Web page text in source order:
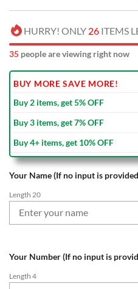
HURRY! ONLY 26 ITEMS
35 people are viewing right now
BUY MORE SAVE MORE!
Buy 2 items, get 5% OFF
Buy 3 items, get 7% OFF
Buy 4+ items, get 10% OFF
Your Name (If no input is
Length 20
Your Number (If no input is
Length 4